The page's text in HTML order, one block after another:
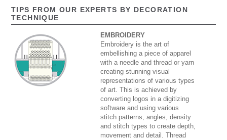
TIPS FROM OUR EXPERTS BY DECORATION
TECHNIQUE
EMBROIDERY
Embroidery is the art of
embellishing a piece of apparel
with a needle and thread or yarn
creating stunning visual
representations of various types
of art. This is achieved by
converting logos in a digitizing
software and using various
stitch patterns, angles, density
and stitch types to create depth,
movement and detail. Thread